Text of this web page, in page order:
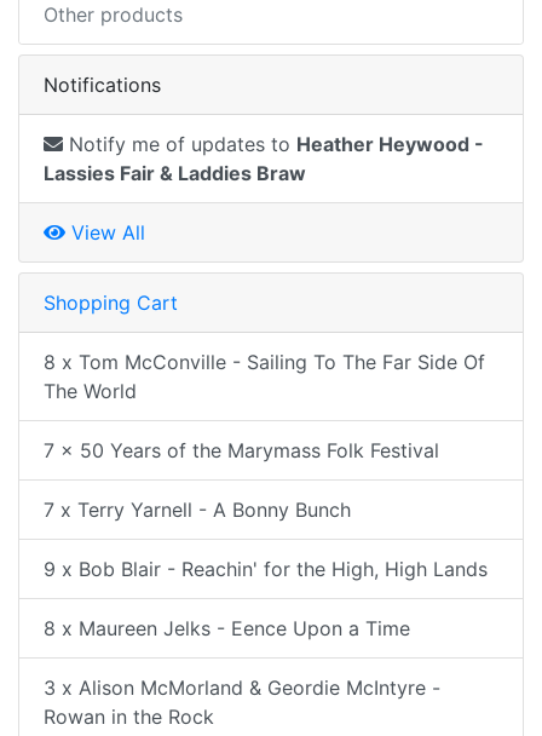
Other products
Notifications
Notify me of updates to Heather Heywood -
Lassies Fair & Laddies Braw
View All
Shopping Cart
8 x Tom McConville - Sailing To The Far Side Of
The World
7 x 50 Years of the Marymass Folk Festival
7 x Terry Yarnell - A Bonny Bunch
9 x Bob Blair - Reachin' for the High, High Lands
8 x Maureen Jelks - Eence Upon a Time
3 x Alison McMorland & Geordie McIntyre -
Rowan in the Rock